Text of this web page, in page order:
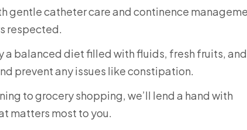
gentle catheter care and continence
respected.
a balanced diet filled with fluids, fresh fruits, and
prevent any issues like constipation.
to grocery shopping, we’ll lend a hand with
matters most to you.